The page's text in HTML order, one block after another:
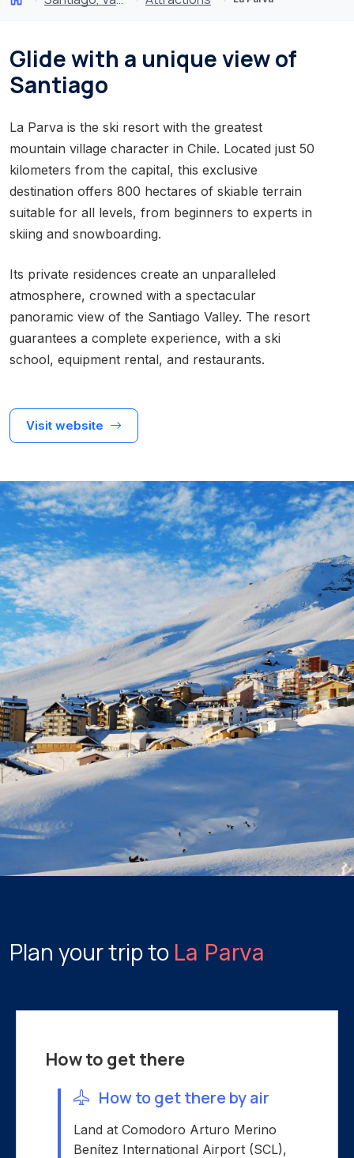
Glide with a unique view of
Santiago
La Parva is the ski resort with the greatest
mountain village character in Chile. Located just 50
kilometers from the capital, this exclusive
destination offers 800 hectares of skiable terrain
suitable for all levels, from beginners to experts in
skiing and snowboarding.
Its private residences create an unparalleled
atmosphere, crowned with a spectacular
panoramic view of the Santiago Valley. The resort
guarantees a complete experience, with a ski
school, equipment rental, and restaurants.
Visit website
Plan your trip to La Parva
How to get there
How to get there by air
Land at Comodoro Arturo Merino
Benítez International Airport (SCL),